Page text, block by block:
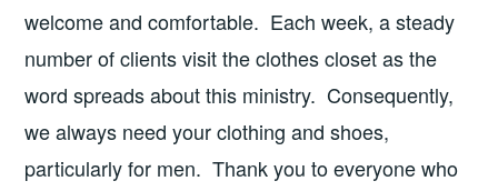
welcome and comfortable. Each week, a steady
number of clients visit the clothes closet as the
word spreads about this ministry. Consequently,
we always need your clothing and shoes,
particularly for men. Thank you to everyone who